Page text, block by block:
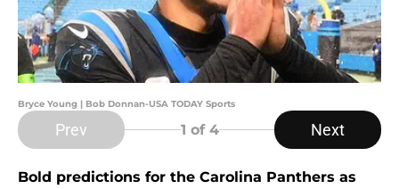
Bryce Young | Bob Donnan-USA TODAY Sports
Prev 1 of 4 Next
Bold predictions for the Carolina Panthers as